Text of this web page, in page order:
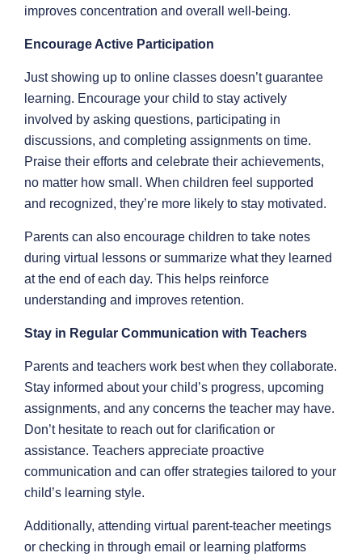
improves concentration and overall well-being.
Encourage Active Participation
Just showing up to online classes doesn’t guarantee
learning. Encourage your child to stay actively
involved by asking questions, participating in
discussions, and completing assignments on time.
Praise their efforts and celebrate their achievements,
no matter how small. When children feel supported
and recognized, they’re more likely to stay motivated.
Parents can also encourage children to take notes
during virtual lessons or summarize what they learned
at the end of each day. This helps reinforce
understanding and improves retention.
Stay in Regular Communication with Teachers
Parents and teachers work best when they collaborate.
Stay informed about your child’s progress, upcoming
assignments, and any concerns the teacher may have.
Don’t hesitate to reach out for clarification or
assistance. Teachers appreciate proactive
communication and can offer strategies tailored to your
child’s learning style.
Additionally, attending virtual parent-teacher meetings
or checking in through email or learning platforms